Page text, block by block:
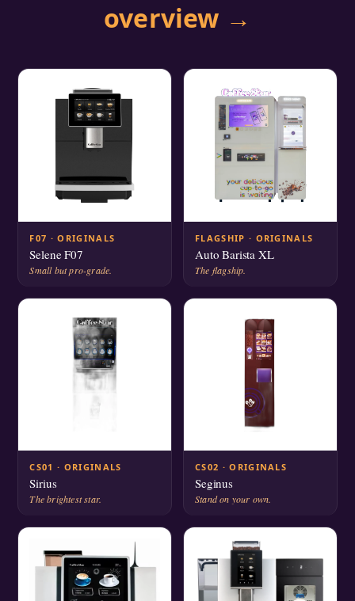
overview →
F07 · ORIGINALS
Selene F07
Small but pro-grade.
FLAGSHIP · ORIGINALS
Auto Barista XL
The flagship.
CS01 · ORIGINALS
Sirius
The brightest star.
CS02 · ORIGINALS
Seginus
Stand on your own.